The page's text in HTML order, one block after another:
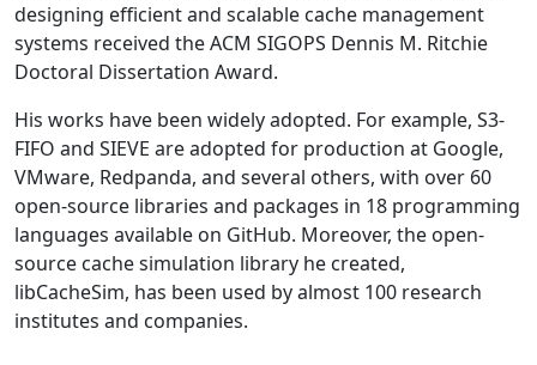
designing efficient and scalable cache management
systems received the ACM SIGOPS Dennis M. Ritchie
Doctoral Dissertation Award.
His works have been widely adopted. For example, S3-
FIFO and SIEVE are adopted for production at Google,
VMware, Redpanda, and several others, with over 60
open-source libraries and packages in 18 programming
languages available on GitHub. Moreover, the open-
source cache simulation library he created,
libCacheSim, has been used by almost 100 research
institutes and companies.